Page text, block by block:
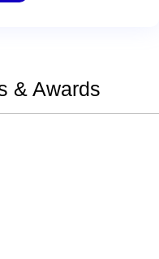
& Awards